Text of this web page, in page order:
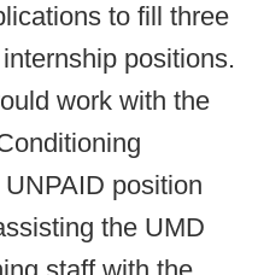
to fill three
positions.
work with the
position
the UMD